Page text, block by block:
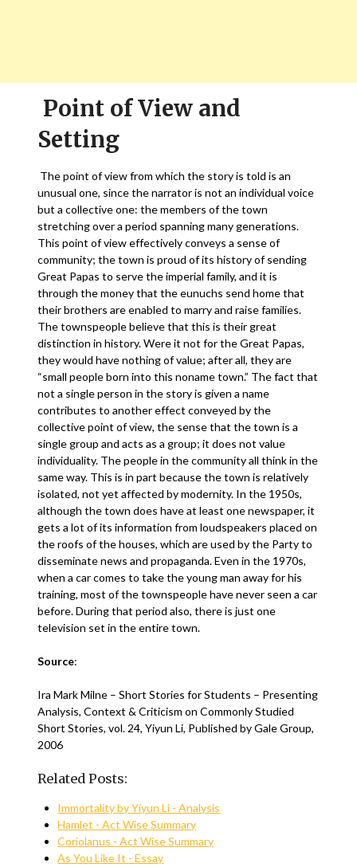
Point of View and
Setting
The point of view from which the story is told is an
unusual one, since the narrator is not an individual voice
but a collective one: the members of the town
stretching over a period spanning many generations.
This point of view effectively conveys a sense of
community; the town is proud of its history of sending
Great Papas to serve the imperial family, and it is
through the money that the eunuchs send home that
their brothers are enabled to marry and raise families.
The townspeople believe that this is their great
distinction in history. Were it not for the Great Papas,
they would have nothing of value; after all, they are
“small people born into this noname town.” The fact that
not a single person in the story is given a name
contributes to another effect conveyed by the
collective point of view, the sense that the town is a
single group and acts as a group; it does not value
individuality. The people in the community all think in the
same way. This is in part because the town is relatively
isolated, not yet affected by modernity. In the 1950s,
although the town does have at least one newspaper, it
gets a lot of its information from loudspeakers placed on
the roofs of the houses, which are used by the Party to
disseminate news and propaganda. Even in the 1970s,
when a car comes to take the young man away for his
training, most of the townspeople have never seen a car
before. During that period also, there is just one
television set in the entire town.
Source:
Ira Mark Milne – Short Stories for Students – Presenting
Analysis, Context & Criticism on Commonly Studied
Short Stories, vol. 24, Yiyun Li, Published by Gale Group,
2006
Related Posts:
Immortality by Yiyun Li - Analysis
Hamlet - Act Wise Summary
Coriolanus - Act Wise Summary
As You Like It - Essay